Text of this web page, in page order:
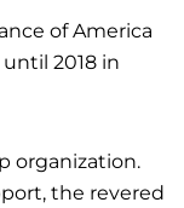
of America
2018 in
organization.
the revered